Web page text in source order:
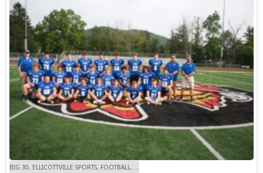
BIG 30, ELLICOTTVILLE SPORTS, FOOTBALL, ...